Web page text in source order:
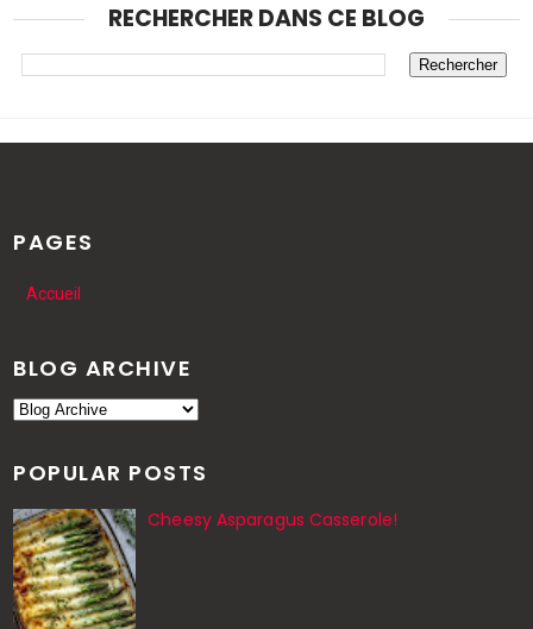
RECHERCHER DANS CE BLOG
PAGES
Accueil
BLOG ARCHIVE
POPULAR POSTS
Cheesy Asparagus Casserole!